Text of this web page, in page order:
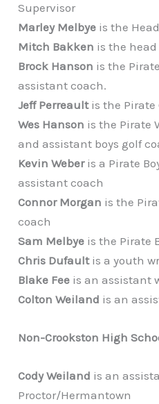
Supervisor
Marley Melbye is the
Mitch Bakken is the
Brock Hanson is the
assistant coach.
Jeff Perreault is the Pirate
Wes Hanson is the Pirate
and assistant boys golf
Kevin Weberis a Pirate
assistant coach
Connor Morgan is the
coach
Sam Melbye is the Pirate
Chris Dufaultis a youth
Blake Fee is an assistant
Colton Weiland is an
Non-Crookston High
Cody Weiland is an
Proctor/Hermantown